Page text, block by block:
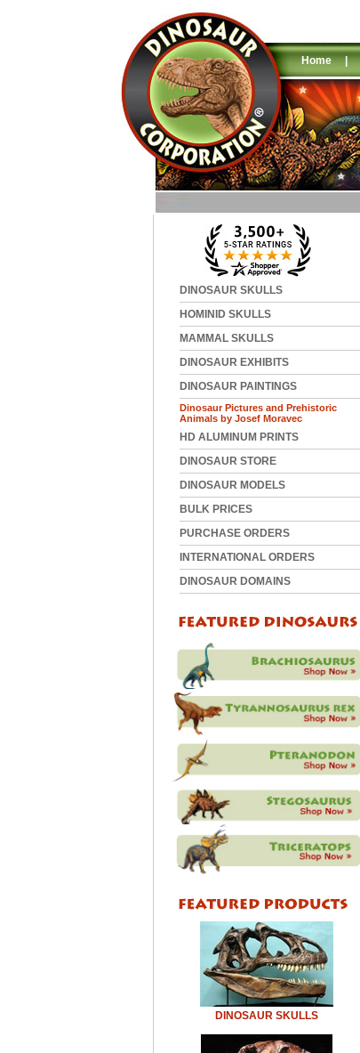
Home |
DINOSAUR SKULLS
HOMINID SKULLS
MAMMAL SKULLS
DINOSAUR EXHIBITS
DINOSAUR PAINTINGS
Dinosaur Pictures and Prehistoric
Animals by Josef Moravec
HD ALUMINUM PRINTS
DINOSAUR STORE
DINOSAUR MODELS
BULK PRICES
PURCHASE ORDERS
INTERNATIONAL ORDERS
DINOSAUR DOMAINS
DINOSAUR SKULLS